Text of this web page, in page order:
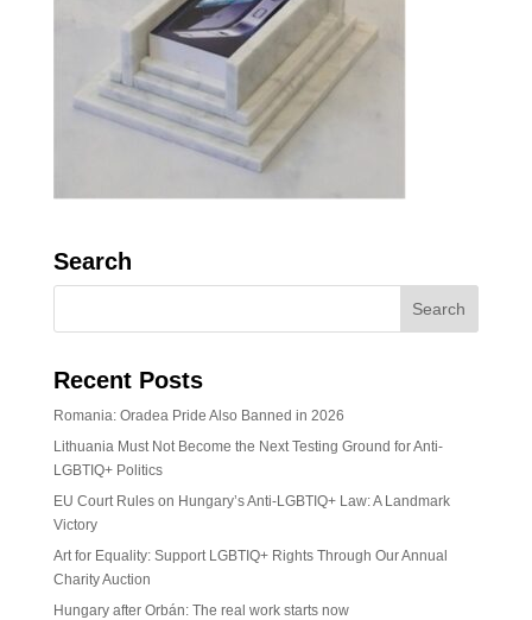
Search
Recent Posts
Romania: Oradea Pride Also Banned in 2026
Lithuania Must Not Become the Next Testing Ground for Anti-
LGBTIQ+ Politics
EU Court Rules on Hungary’s Anti-LGBTIQ+ Law: A Landmark
Victory
Art for Equality: Support LGBTIQ+ Rights Through Our Annual
Charity Auction
Hungary after Orbán: The real work starts now